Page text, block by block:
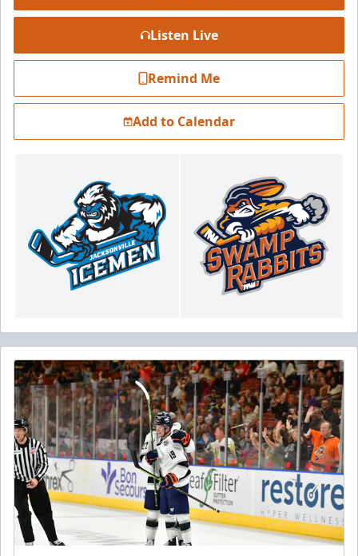
Listen Live
Remind Me
Add to Calendar